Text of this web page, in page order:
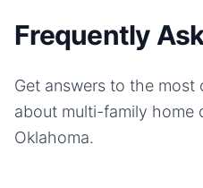
Frequently
Get answers to the most
about multi-family home
Oklahoma.